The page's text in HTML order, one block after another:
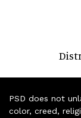
PSD does not
color, creed,